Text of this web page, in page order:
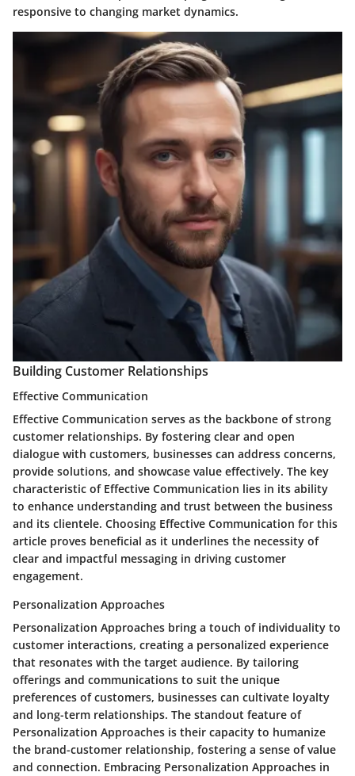
responsive to changing market dynamics.
Building Customer Relationships
Effective Communication
Effective Communication serves as the backbone of strong
customer relationships. By fostering clear and open
dialogue with customers, businesses can address concerns,
provide solutions, and showcase value effectively. The key
characteristic of Effective Communication lies in its ability
to enhance understanding and trust between the business
and its clientele. Choosing Effective Communication for this
article proves beneficial as it underlines the necessity of
clear and impactful messaging in driving customer
engagement.
Personalization Approaches
Personalization Approaches bring a touch of individuality to
customer interactions, creating a personalized experience
that resonates with the target audience. By tailoring
offerings and communications to suit the unique
preferences of customers, businesses can cultivate loyalty
and long-term relationships. The standout feature of
Personalization Approaches is their capacity to humanize
the brand-customer relationship, fostering a sense of value
and connection. Embracing Personalization Approaches in